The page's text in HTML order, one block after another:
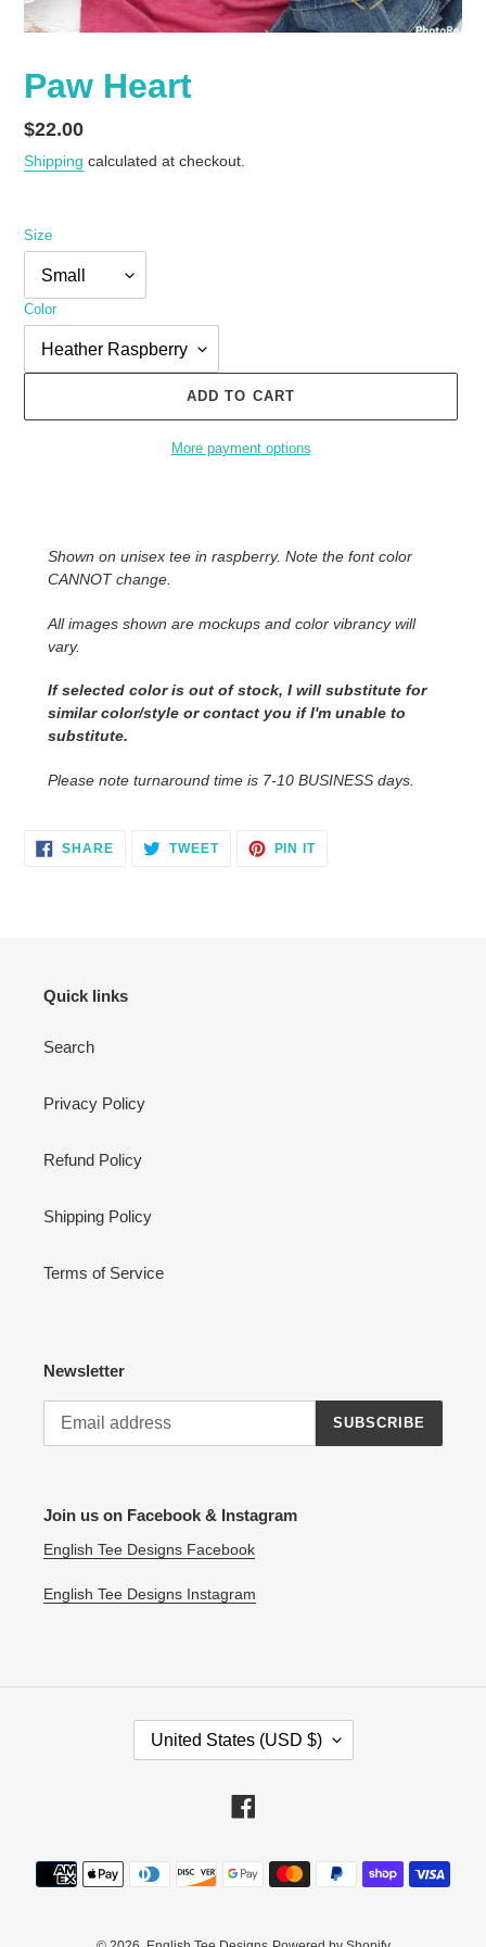
Paw Heart
Regular
price
$22.00
Shipping calculated at checkout.
Size
Color
ADD TO CART
More payment options
your
cart
Shown on unisex tee in raspberry. Note the font color
CANNOT change.
All images shown are mockups and color vibrancy will
vary.
If selected color is out of stock, I will substitute for
similar color/style or contact you if I'm unable to
substitute.
Please note turnaround time is 7-10 BUSINESS days.
SHARESHARE
ON
TWEETTWEET PIN ITPIN
Quick links
Search
Privacy Policy
Refund Policy
Shipping Policy
Terms of Service
Newsletter
SUBSCRIBE
Join us on Facebook & Instagram
English Tee Designs Facebook
English Tee Designs Instagram
Y
/
E
United States (USD $)
Payment
methods